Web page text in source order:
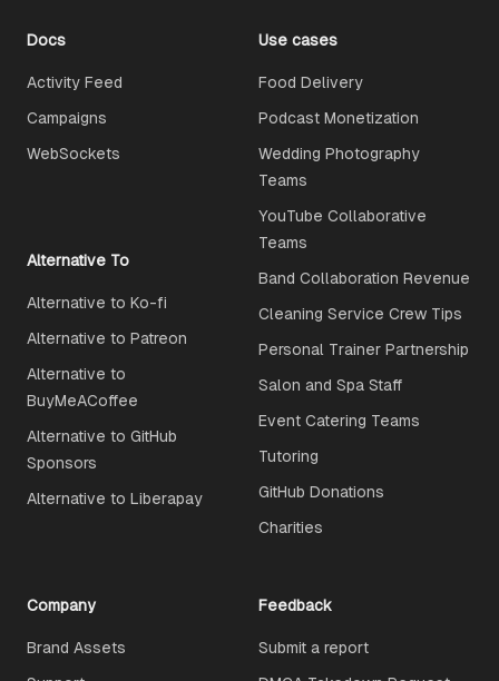
Docs
Activity Feed
Campaigns
WebSockets
Use cases
Food Delivery
Podcast Monetization
Wedding Photography
Teams
YouTube Collaborative
Teams
Band Collaboration Revenue
Cleaning Service Crew Tips
Personal Trainer Partnership
Salon and Spa Staff
Event Catering Teams
Tutoring
GitHub Donations
Charities
Alternative To
Alternative to Ko-fi
Alternative to Patreon
Alternative to
BuyMeACoffee
Alternative to GitHub
Sponsors
Alternative to Liberapay
Company
Brand Assets
Feedback
Submit a report